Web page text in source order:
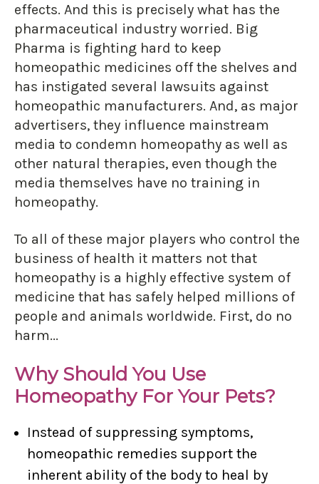
effects. And this is precisely what has the
pharmaceutical industry worried. Big
Pharma is fighting hard to keep
homeopathic medicines off the shelves and
has instigated several lawsuits against
homeopathic manufacturers. And, as major
advertisers, they influence mainstream
media to condemn homeopathy as well as
other natural therapies, even though the
media themselves have no training in
homeopathy.
To all of these major players who control the
business of health it matters not that
homeopathy is a highly effective system of
medicine that has safely helped millions of
people and animals worldwide. First, do no
harm...
Why Should You Use
Homeopathy For Your Pets?
Instead of suppressing symptoms,
homeopathic remedies support the
inherent ability of the body to heal by